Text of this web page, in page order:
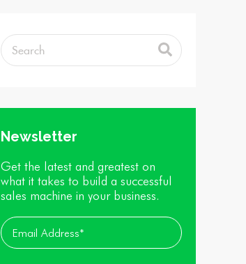
Newsletter
Get the latest and greatest on
what it takes to build a successful
sales machine in your business.